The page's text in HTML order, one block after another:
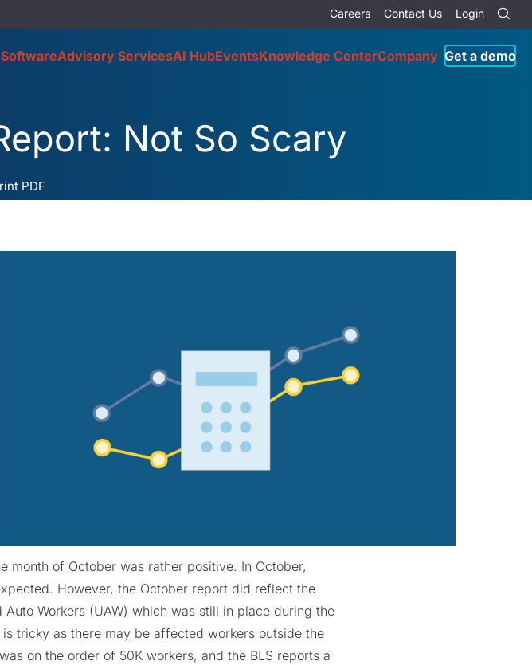
Careers Contact Us Login
SoftwareAdvisory ServicesAI HubEventsKnowledge CenterCompany Get a demo
Not So Scary
PDF
month of October was rather positive. In October,
However, the October report did reflect the
Workers (UAW) which was still in place during the
tricky as there may be affected workers outside the
on the order of 50K workers, and the BLS reports a